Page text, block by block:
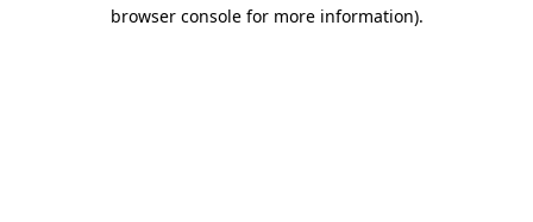
browser console for more information).